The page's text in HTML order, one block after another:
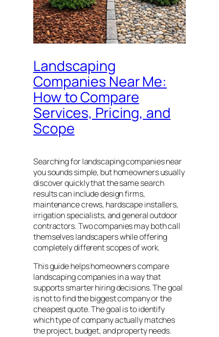
Landscaping
Companies Near Me:
How to Compare
Services, Pricing, and
Scope
Searching for landscaping companies near
you sounds simple, but homeowners usually
discover quickly that the same search
results can include design firms,
maintenance crews, hardscape installers,
irrigation specialists, and general outdoor
contractors. Two companies may both call
themselves landscapers while offering
completely different scopes of work.
This guide helps homeowners compare
landscaping companies in a way that
supports smarter hiring decisions. The goal
is not to find the biggest company or the
cheapest quote. The goal is to identify
which type of company actually matches
the project, budget, and property needs.